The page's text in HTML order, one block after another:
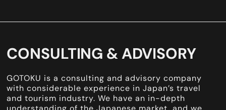
CONSULTING & ADVISORY
GOTOKU is a consulting and advisory company
with considerable experience in Japan’s travel
and tourism industry. We have an in-depth